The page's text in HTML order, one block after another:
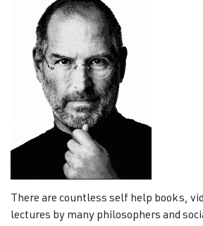
There are countless self help books,
lectures by many philosophers and